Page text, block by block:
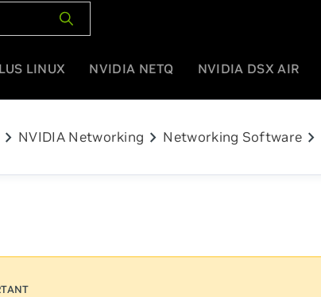
LINUX NVIDIA NETQ NVIDIA DSX AIR
chevron_right NVIDIA Networking chevron_right Networking Software chevron_right